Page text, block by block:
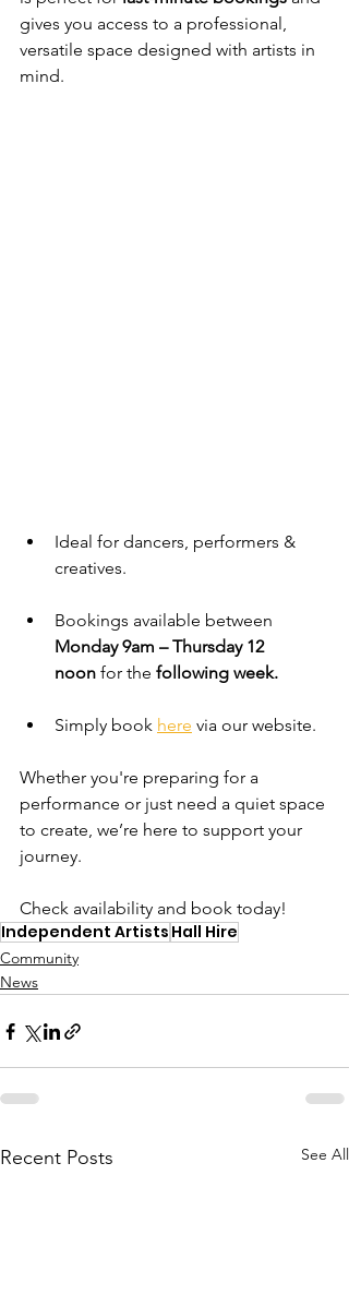
gives you access to a professional,
versatile space designed with artists in
mind.
Ideal for dancers, performers &
creatives.
Bookings available between
Monday 9am – Thursday 12
noon for the following week.
Simply book here via our website.
Whether you're preparing for a
performance or just need a quiet space
to create, we’re here to support your
journey.
Check availability and book today!
Independent Artists Hall Hire
Community
News
Recent Posts See All